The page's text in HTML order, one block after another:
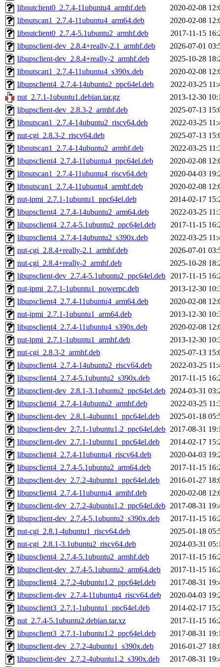
libnutclient0_2.7.4-11ubuntu4_armhf.deb
2020-02-08
libnutscan1_2.7.4-11ubuntu4_arm64.deb
2020-02-08
libnutclient0_2.7.4-5.1ubuntu2_armhf.deb
2017-11-15
libupsclient-dev_2.8.4+really-2.1_armhf.deb
2026-07-01
libupsclient-dev_2.8.4+really-2_armhf.deb
2025-10-28
libnutscan1_2.7.4-11ubuntu4_s390x.deb
2020-02-08
libupsclient4_2.7.4-14ubuntu2_ppc64el.deb
2022-03-25
nut_2.7.1-1ubuntu1.debian.tar.gz
2013-12-30
libupsclient-dev_2.8.3-2_armhf.deb
2025-07-13
libnutscan1_2.7.4-14ubuntu2_riscv64.deb
2022-03-25
nut-cgi_2.8.3-2_riscv64.deb
2025-07-13
libnutscan1_2.7.4-14ubuntu2_armhf.deb
2022-03-25
libupsclient4_2.7.4-11ubuntu4_ppc64el.deb
2020-02-08
libnutscan1_2.7.4-11ubuntu4_riscv64.deb
2020-04-03
libnutscan1_2.7.4-11ubuntu4_armhf.deb
2020-02-08
nut-ipmi_2.7.1-1ubuntu1_ppc64el.deb
2014-02-17
libupsclient4_2.7.4-14ubuntu2_arm64.deb
2022-03-25
libupsclient4_2.7.4-5.1ubuntu2_ppc64el.deb
2017-11-15
libupsclient4_2.7.4-14ubuntu2_s390x.deb
2022-03-25
nut-cgi_2.8.4+really-2.1_armhf.deb
2026-07-01
nut-cgi_2.8.4+really-2_armhf.deb
2025-10-28
libupsclient-dev_2.7.4-5.1ubuntu2_ppc64el.deb 2017-11-15
nut-ipmi_2.7.1-1ubuntu1_powerpc.deb
2013-12-30
libupsclient4_2.7.4-11ubuntu4_arm64.deb
2020-02-08
nut-ipmi_2.7.1-1ubuntu1_arm64.deb
2013-12-30
libupsclient4_2.7.4-11ubuntu4_s390x.deb
2020-02-08
nut-ipmi_2.7.1-1ubuntu1_armhf.deb
2013-12-30
nut-cgi_2.8.3-2_armhf.deb
2025-07-13
libupsclient4_2.7.4-14ubuntu2_riscv64.deb
2022-03-25
libupsclient4_2.7.4-5.1ubuntu2_s390x.deb
2017-11-15
libupsclient-dev_2.8.1-3.1ubuntu2_ppc64el.deb 2024-03-31
libupsclient4_2.7.4-14ubuntu2_armhf.deb
2022-03-25
libupsclient-dev_2.8.1-4ubuntu1_ppc64el.deb
2025-01-18
libupsclient-dev_2.7.1-1ubuntu1.2_ppc64el.deb 2017-08-31
libupsclient-dev_2.7.1-1ubuntu1_ppc64el.deb
2014-02-17
libupsclient4_2.7.4-11ubuntu4_riscv64.deb
2020-04-03
libupsclient4_2.7.4-5.1ubuntu2_arm64.deb
2017-11-15
libupsclient-dev_2.7.2-4ubuntu1_ppc64el.deb
2016-01-27
libupsclient4_2.7.4-11ubuntu4_armhf.deb
2020-02-08
libupsclient-dev_2.7.2-4ubuntu1.2_ppc64el.deb 2017-08-31
libupsclient-dev_2.7.4-5.1ubuntu2_s390x.deb
2017-11-15
nut-cgi_2.8.1-4ubuntu1_riscv64.deb
2025-01-18
nut-cgi_2.8.1-3.1ubuntu2_riscv64.deb
2024-03-31
libupsclient4_2.7.4-5.1ubuntu2_armhf.deb
2017-11-15
libupsclient-dev_2.7.4-5.1ubuntu2_arm64.deb
2017-11-15
libupsclient4_2.7.2-4ubuntu1.2_ppc64el.deb
2017-08-31
libupsclient-dev_2.7.4-11ubuntu4_riscv64.deb
2020-04-03
libupsclient3_2.7.1-1ubuntu1_ppc64el.deb
2014-02-17
nut_2.7.4-5.1ubuntu2.debian.tar.xz
2017-11-15
libupsclient3_2.7.1-1ubuntu1.2_ppc64el.deb
2017-08-31
libupsclient-dev_2.7.2-4ubuntu1_s390x.deb
2016-01-27
libupsclient-dev_2.7.2-4ubuntu1.2_s390x.deb
2017-08-31